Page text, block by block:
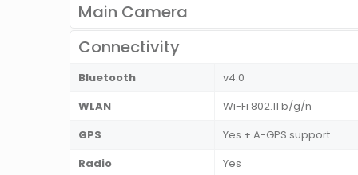
Main Camera
Connectivity
Bluetooth
v4.0
WLAN
Wi-Fi 802.11 b/g/n
GPS
Yes + A-GPS support
Radio
Yes